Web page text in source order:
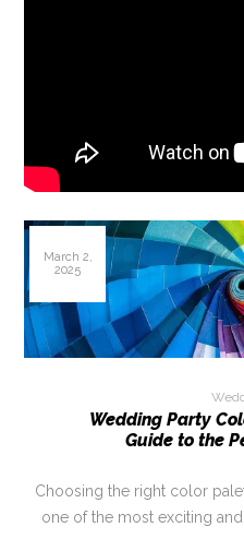
March 2,
2025
Wedding Party
Guide to the
Choosing the right color
one of the most exciting and